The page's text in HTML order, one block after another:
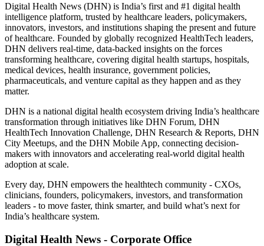
Digital Health News (DHN) is India’s first and #1 digital health
intelligence platform, trusted by healthcare leaders, policymakers,
innovators, investors, and institutions shaping the present and future
of healthcare. Founded by globally recognized HealthTech leaders,
DHN delivers real-time, data-backed insights on the forces
transforming healthcare, covering digital health startups, hospitals,
medical devices, health insurance, government policies,
pharmaceuticals, and venture capital as they happen and as they
matter.
DHN is a national digital health ecosystem driving India’s healthcare
transformation through initiatives like DHN Forum, DHN
HealthTech Innovation Challenge, DHN Research & Reports, DHN
City Meetups, and the DHN Mobile App, connecting decision-
makers with innovators and accelerating real-world digital health
adoption at scale.
Every day, DHN empowers the healthtech community - CXOs,
clinicians, founders, policymakers, investors, and transformation
leaders - to move faster, think smarter, and build what’s next for
India’s healthcare system.
Digital Health News - Corporate Office